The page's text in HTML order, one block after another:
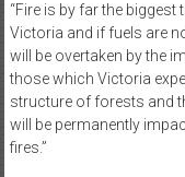
“Fire is by far the
Victoria and if fuels are
will be overtaken by the
those which Victoria
structure of forests and
will be permanently
fires.”